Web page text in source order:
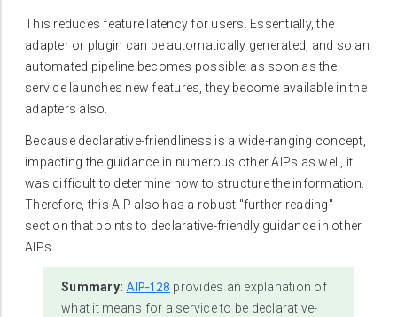
This reduces feature latency for users. Essentially, the
adapter or plugin can be automatically generated, and so an
automated pipeline becomes possible: as soon as the
service launches new features, they become available in the
adapters also.
Because declarative-friendliness is a wide-ranging concept,
impacting the guidance in numerous other AIPs as well, it
was difficult to determine how to structure the information.
Therefore, this AIP also has a robust "further reading"
section that points to declarative-friendly guidance in other
AIPs.
Summary: AIP-128 provides an explanation of
what it means for a service to be declarative-